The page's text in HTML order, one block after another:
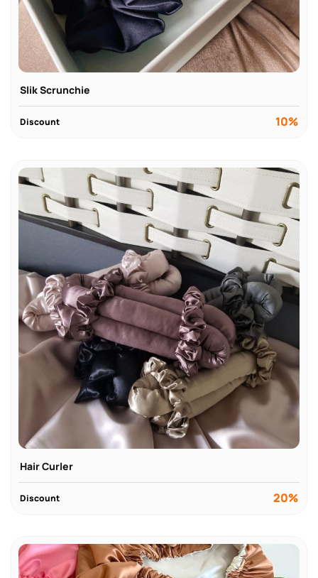
Slik Scrunchie
Discount 10%
Hair Curler
Discount 20%